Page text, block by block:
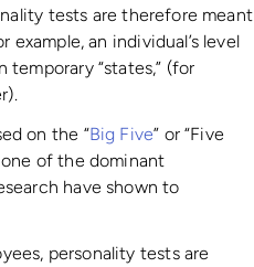
tests are therefore meant
an individual’s level
“states,” (for
on the “Big Five” or “Five
of the dominant
have shown to
personality tests are